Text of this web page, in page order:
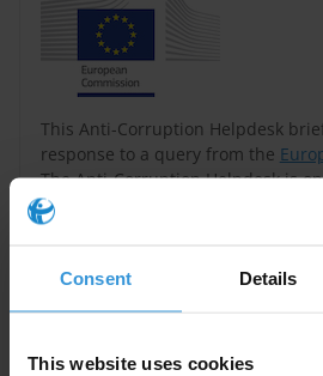
Consent Details
This website uses cookies
This Anti-Corruption Helpdesk
response to a query from the
The Anti-Corruption Helpdesk is
Transparency International
and
European Union